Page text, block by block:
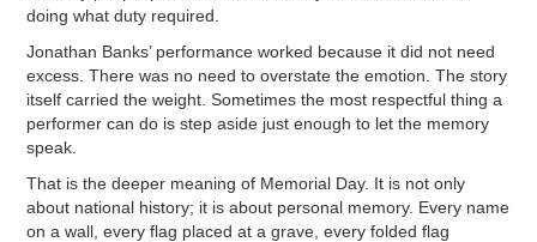
doing what duty required.
Jonathan Banks’ performance worked because it did not need
excess. There was no need to overstate the emotion. The story
itself carried the weight. Sometimes the most respectful thing a
performer can do is step aside just enough to let the memory
speak.
That is the deeper meaning of Memorial Day. It is not only
about national history; it is about personal memory. Every name
on a wall, every flag placed at a grave, every folded flag